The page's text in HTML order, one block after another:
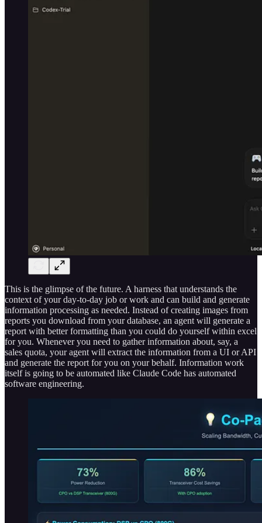
This is the glimpse of the future. A harness that understands the
context of your day-to-day job or work and can build and generate
information processing as needed. Instead of creating images from
reports you download from your database, an agent will generate a
report with better formatting than you could do yourself within excel
for you. Whenever you need to gather information about, say, a
sales quota, your agent will extract the information from a UI or API
and generate the report for you on your behalf. Information work
itself is going to be automated like Claude Code has automated
software engineering.